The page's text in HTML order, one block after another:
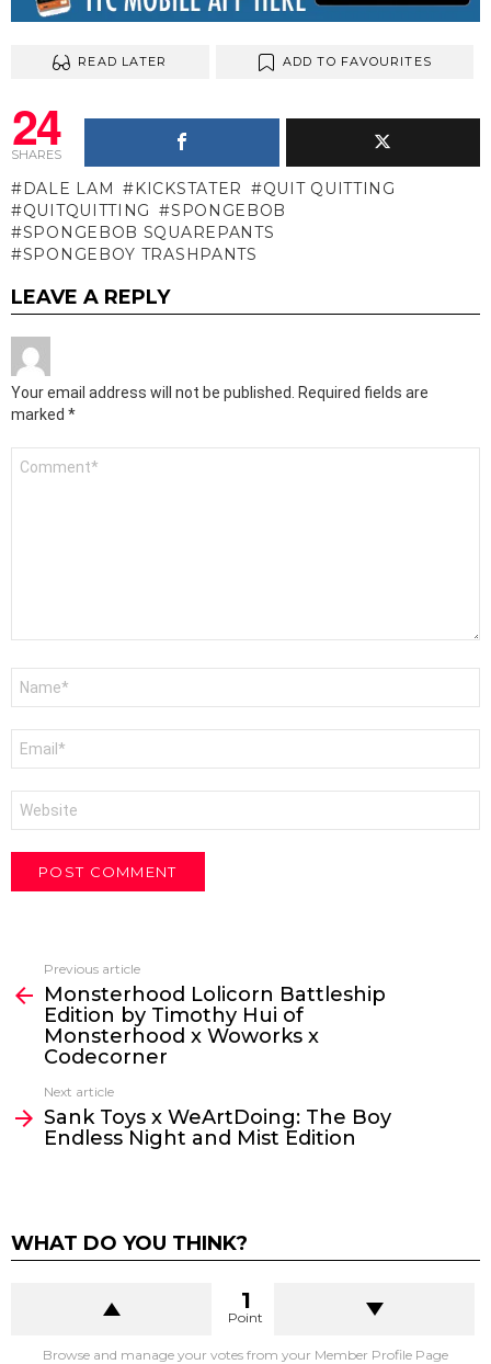
READ LATER ADD TO FAVOURITES
24
SHARES
DALE LAM KICKSTATER
QUIT QUITTING
QUITQUITTING
SPONGEBOB
SPONGEBOB SQUAREPANTS
SPONGEBOY TRASHPANTS
LEAVE A REPLY
Your email address will not be published.
Required fields are
marked *
more
Previous article
Monsterhood Lolicorn Battleship
Edition by Timothy Hui of
Monsterhood x Woworks x
Codecorner
Next article
Sank Toys x WeArtDoing: The Boy
Endless Night and Mist Edition
WHAT DO YOU THINK?
1
Point
Browse and manage your votes from your Member Profile Page